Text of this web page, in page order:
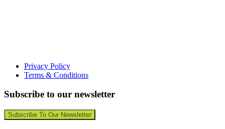
Privacy Policy
Terms & Conditions
Subscribe to our newsletter
Subscribe To Our Newsletter